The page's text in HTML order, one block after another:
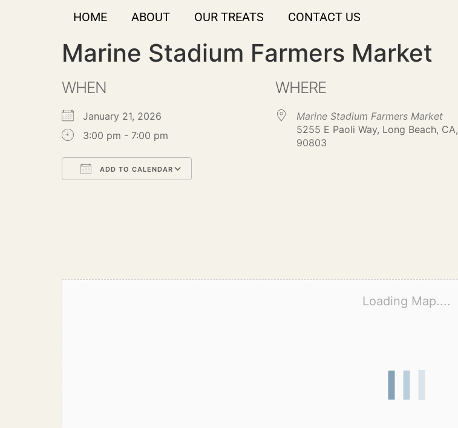
HOME ABOUT OUR TREATS CONTACT US
Marine Stadium Farmers Market
WHEN
January 21, 2026
3:00 pm - 7:00 pm
ADD TO CALENDAR
WHERE
Marine Stadium Farmers Market
5255 E Paoli Way, Long Beach, CA,
90803
Loading Map....